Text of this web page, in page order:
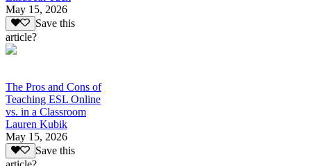
May 15, 2026
Save this
article?
The Pros and Cons of
Teaching ESL Online
vs. in a Classroom
Lauren Kubik
May 15, 2026
Save this